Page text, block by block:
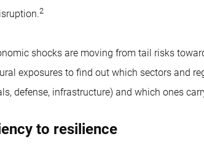
2
shocks are moving from tail risks
exposures to find out which sectors and
defense, infrastructure) and which ones
to resilience